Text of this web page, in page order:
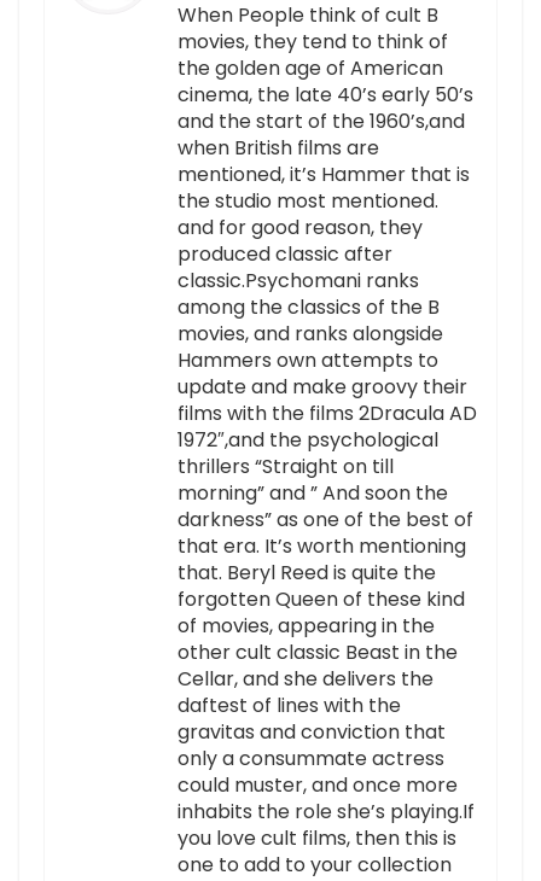
When People think of cult B
movies, they tend to think of
the golden age of American
cinema, the late 40’s early 50’s
and the start of the 1960’s,and
when British films are
mentioned, it’s Hammer that is
the studio most mentioned.
and for good reason, they
produced classic after
classic.Psychomani ranks
among the classics of the B
movies, and ranks alongside
Hammers own attempts to
update and make groovy their
films with the films 2Dracula AD
1972″,and the psychological
thrillers “Straight on till
morning” and ” And soon the
darkness” as one of the best of
that era. It’s worth mentioning
that. Beryl Reed is quite the
forgotten Queen of these kind
of movies, appearing in the
other cult classic Beast in the
Cellar, and she delivers the
daftest of lines with the
gravitas and conviction that
only a consummate actress
could muster, and once more
inhabits the role she’s playing.If
you love cult films, then this is
one to add to your collection